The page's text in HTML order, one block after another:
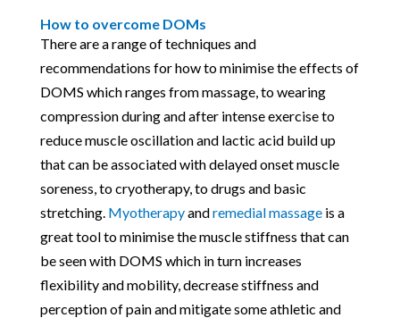
How to overcome DOMs
There are a range of techniques and
recommendations for how to minimise the effects of
DOMS which ranges from massage, to wearing
compression during and after intense exercise to
reduce muscle oscillation and lactic acid build up
that can be associated with delayed onset muscle
soreness, to cryotherapy, to drugs and basic
stretching. Myotherapyandremedial massageis a
great tool to minimise the muscle stiffness that can
be seen with DOMS which in turn increases
flexibility and mobility, decrease stiffness and
perception of pain and mitigate some athletic and